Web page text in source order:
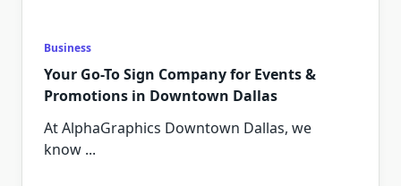
Business
Your Go-To Sign Company for Events &
Promotions in Downtown Dallas
At AlphaGraphics Downtown Dallas, we
know ...